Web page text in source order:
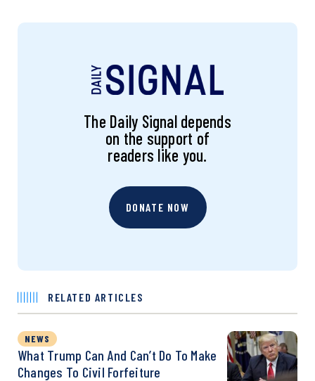
The Daily Signal depends
on the support of
readers like you.
DONATE NOW
RELATED ARTICLES
NEWS
What Trump Can And Can’t Do To Make
Changes To Civil Forfeiture